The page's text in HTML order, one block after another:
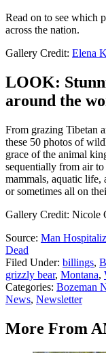
Read on to see which
across the nation.
Gallery Credit: Elena
LOOK:
around the
From grazing Tibetan
these 50 photos of
grace of the animal
sequentially from air
mammals, aquatic life,
or sometimes all on
Gallery Credit: Nicole
Source: Man
Dead
Filed Under: billings,
grizzly bear, Montana,
Categories: Bozeman
News, Newsletter
More From